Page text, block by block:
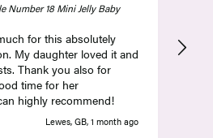
Number 18 Mini Jelly Baby
for this absolutely
My daughter loved it and
Thank you also for
time for her
I can highly recommend!
Lewes, GB, 1 month ago